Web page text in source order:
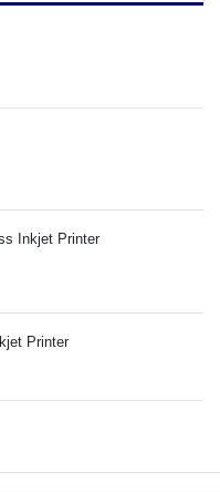
Inkjet Printer
Printer